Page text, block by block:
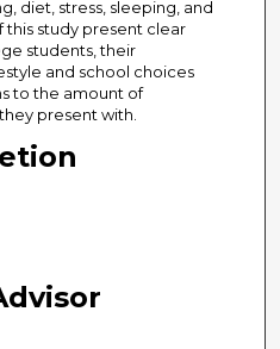
diet, stress, sleeping, and
this study present clear
students, their
and school choices
to the amount of
present with.